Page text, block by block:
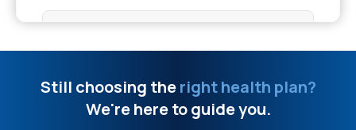
Individual Health Insurance On Death
Black Bone Disease Affects The Body
Dental Insurance
1 Crore Health Insurance
Still choosing theright health plan?
We're here to guide you.